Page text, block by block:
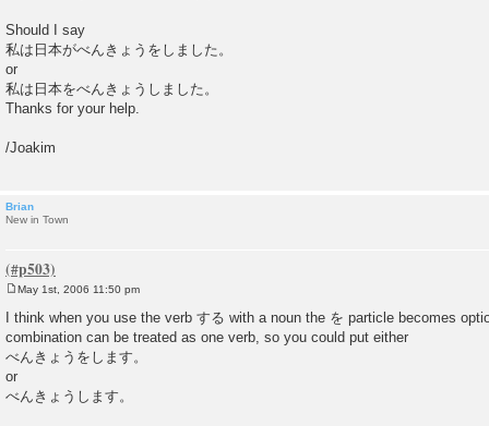
Should I say
私は日本がべんきょうをしました。
or
私は日本をべんきょうしました。
Thanks for your help.
/Joakim
Brian
New in Town
o
s
t
May 1st, 2006 11:50 pm
I think when you use the verb する with a noun the を particle becomes
combination can be treated as one verb, so you could put either
べんきょうをします。
or
べんきょうします。